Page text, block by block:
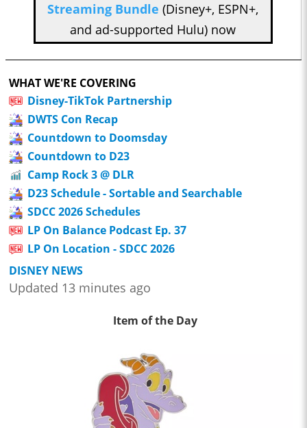
Streaming Bundle (Disney+, ESPN+,
and ad-supported Hulu) now
WHAT WE'RE COVERING
Disney-TikTok Partnership
DWTS Con Recap
Countdown to Doomsday
Countdown to D23
Camp Rock 3 @ DLR
D23 Schedule - Sortable and Searchable
SDCC 2026 Schedules
LP On Balance Podcast Ep. 37
LP On Location - SDCC 2026
DISNEY NEWS
Updated 13 minutes ago
Item of the Day